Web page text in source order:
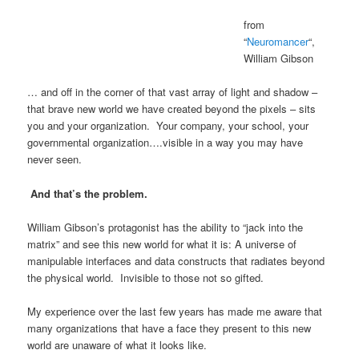
from
“Neuromancer“,
William Gibson
… and off in the corner of that vast array of light and shadow –
that brave new world we have created beyond the pixels – sits
you and your organization. Your company, your school, your
governmental organization….visible in a way you may have
never seen.
And that’s the problem.
William Gibson’s protagonist has the ability to “jack into the
matrix” and see this new world for what it is: A universe of
manipulable interfaces and data constructs that radiates beyond
the physical world. Invisible to those not so gifted.
My experience over the last few years has made me aware that
many organizations that have a face they present to this new
world are unaware of what it looks like.